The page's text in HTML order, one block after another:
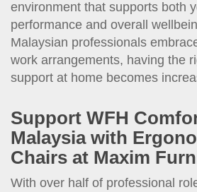
environment that supports both
performance and overall
Malaysian professionals
work arrangements, having the
support at home becomes
Support WFH
Malaysia with
Chairs at Maxim
With over half of professional